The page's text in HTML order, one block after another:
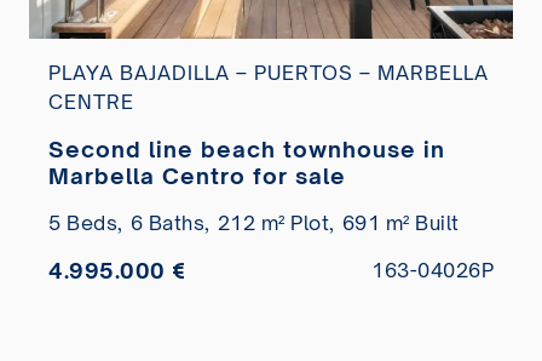
PLAYA BAJADILLA – PUERTOS – MARBELLA
CENTRE
Second line beach townhouse in
Marbella Centro for sale
5 Beds, 6 Baths, 212 m² Plot, 691 m² Built
4.995.000 € 163-04026P